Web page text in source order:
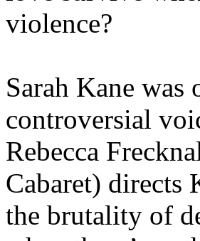
violence?
Sarah Kane
controversial
Rebecca
Cabaret) directs
the brutality of